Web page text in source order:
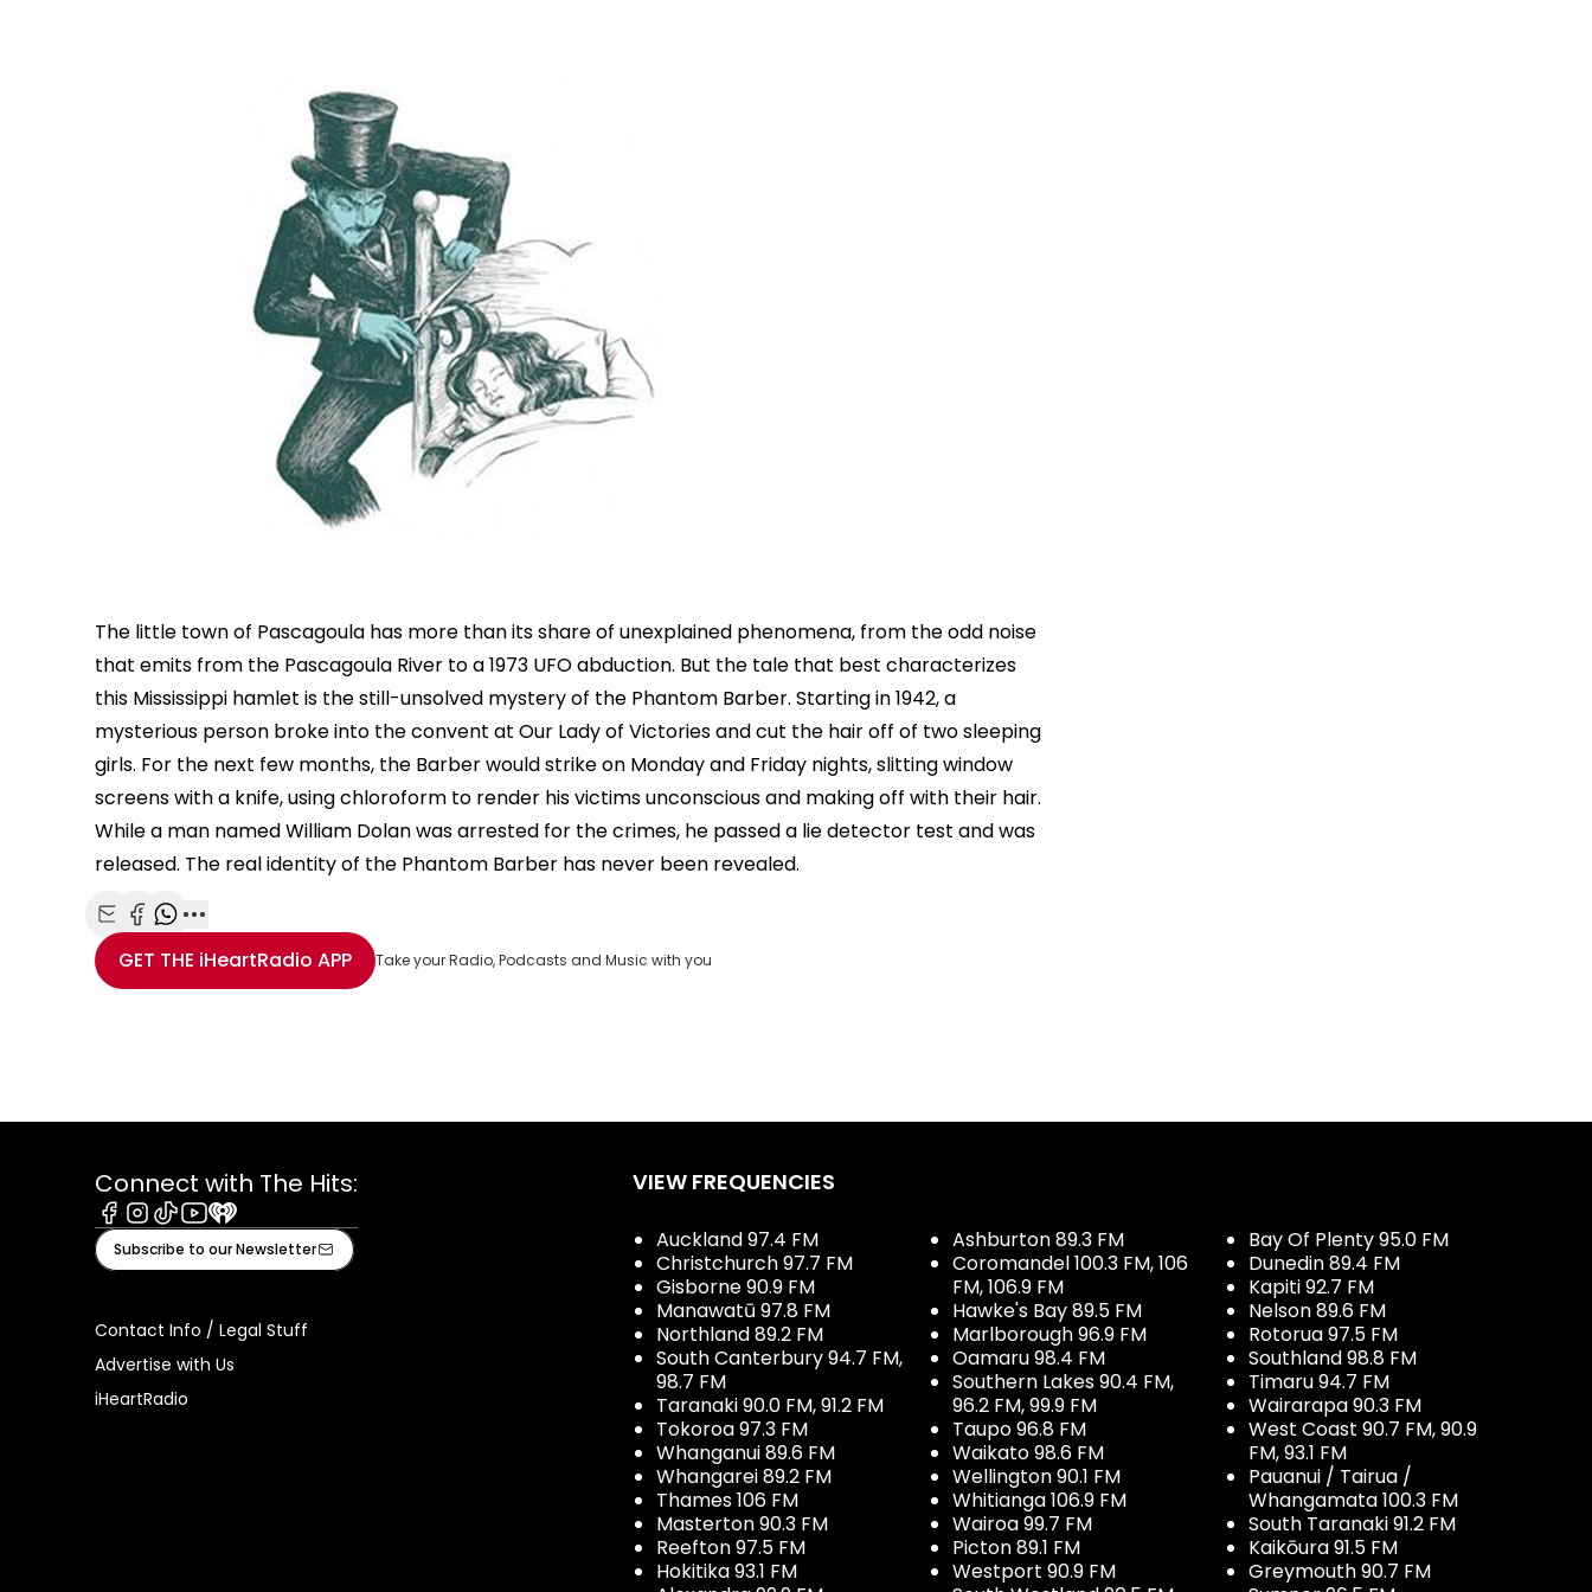
The little town of Pascagoula has more than its share of unexplained phenomena, from the odd noise
that emits from the Pascagoula River to a 1973 UFO abduction. But the tale that best characterizes
this Mississippi hamlet is the still-unsolved mystery of the Phantom Barber. Starting in 1942, a
mysterious person broke into the convent at Our Lady of Victories and cut the hair off of two sleeping
girls. For the next few months, the Barber would strike on Monday and Friday nights, slitting window
screens with a knife, using chloroform to render his victims unconscious and making off with their hair.
While a man named William Dolan was arrested for the crimes, he passed a lie detector test and was
released. The real identity of the Phantom Barber has never been revealed.
Share with Email
Share with Facebook
Share with WhatsApp
More share options
GET THE iHeartRadio APP Take your Radio, Podcasts and Music with you
Connect with The Hits:
Facebook
Instagram
TiktokYoutube
iHeart
Subscribe to our Newsletter
Contact Info / Legal Stuff
Advertise with Us
iHeartRadio
VIEW FREQUENCIES
Auckland 97.4 FM
Christchurch 97.7 FM
Gisborne 90.9 FM
Manawatū 97.8 FM
Northland 89.2 FM
South Canterbury 94.7 FM,
98.7 FM
Taranaki 90.0 FM, 91.2 FM
Tokoroa 97.3 FM
Whanganui 89.6 FM
Whangarei 89.2 FM
Thames 106 FM
Masterton 90.3 FM
Reefton 97.5 FM
Hokitika 93.1 FM
Ashburton 89.3 FM
Coromandel 100.3 FM, 106
FM, 106.9 FM
Hawke's Bay 89.5 FM
Marlborough 96.9 FM
Oamaru 98.4 FM
Southern Lakes 90.4 FM,
96.2 FM, 99.9 FM
Taupo 96.8 FM
Waikato 98.6 FM
Wellington 90.1 FM
Whitianga 106.9 FM
Wairoa 99.7 FM
Picton 89.1 FM
Westport 90.9 FM
Bay Of Plenty 95.0 FM
Dunedin 89.4 FM
Kapiti 92.7 FM
Nelson 89.6 FM
Rotorua 97.5 FM
Southland 98.8 FM
Timaru 94.7 FM
Wairarapa 90.3 FM
West Coast 90.7 FM, 90.9
FM, 93.1 FM
Pauanui / Tairua /
Whangamata 100.3 FM
South Taranaki 91.2 FM
Kaikōura 91.5 FM
Greymouth 90.7 FM